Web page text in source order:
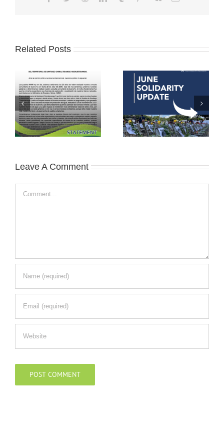
Related Posts
Leave A Comment